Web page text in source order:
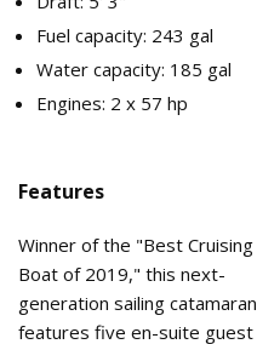
Fuel capacity: 243 gal
Water capacity: 185 gal
Engines: 2 x 57 hp
Features
Winner of the "Best Cruising
Boat of 2019," this next-
generation sailing catamaran
features five en-suite guest